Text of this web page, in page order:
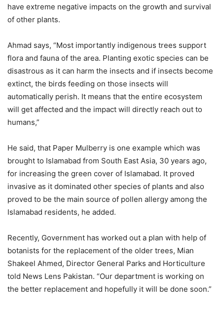
have extreme negative impacts on the growth and survival
of other plants.
Ahmad says, “Most importantly indigenous trees support
flora and fauna of the area. Planting exotic species can be
disastrous as it can harm the insects and if insects become
extinct, the birds feeding on those insects will
automatically perish. It means that the entire ecosystem
will get affected and the impact will directly reach out to
humans,”
He said, that Paper Mulberry is one example which was
brought to Islamabad from South East Asia, 30 years ago,
for increasing the green cover of Islamabad. It proved
invasive as it dominated other species of plants and also
proved to be the main source of pollen allergy among the
Islamabad residents, he added.
Recently, Government has worked out a plan with help of
botanists for the replacement of the older trees, Mian
Shakeel Ahmed, Director General Parks and Horticulture
told News Lens Pakistan. “Our department is working on
the better replacement and hopefully it will be done soon.”